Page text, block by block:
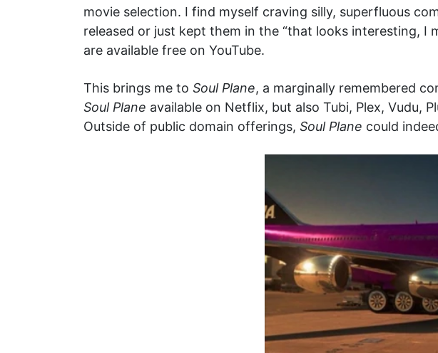
movie selection. I find myself craving silly, superfluous
released or just kept them in the “that looks interesting,
are available free on YouTube.
This brings me to Soul Plane, a marginally remembered
Soul Plane available on Netflix, but also Tubi, Plex, Vudu,
Outside of public domain offerings, Soul Plane could